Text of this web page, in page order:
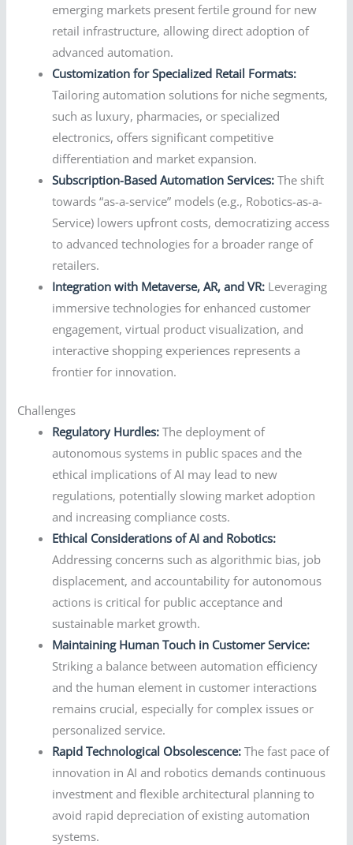
emerging markets present fertile ground for new
retail infrastructure, allowing direct adoption of
advanced automation.
Customization for Specialized Retail Formats:
Tailoring automation solutions for niche segments,
such as luxury, pharmacies, or specialized
electronics, offers significant competitive
differentiation and market expansion.
Subscription-Based Automation Services: The shift
towards “as-a-service” models (e.g., Robotics-as-a-
Service) lowers upfront costs, democratizing access
to advanced technologies for a broader range of
retailers.
Integration with Metaverse, AR, and VR: Leveraging
immersive technologies for enhanced customer
engagement, virtual product visualization, and
interactive shopping experiences represents a
frontier for innovation.
Challenges
Regulatory Hurdles: The deployment of
autonomous systems in public spaces and the
ethical implications of AI may lead to new
regulations, potentially slowing market adoption
and increasing compliance costs.
Ethical Considerations of AI and Robotics:
Addressing concerns such as algorithmic bias, job
displacement, and accountability for autonomous
actions is critical for public acceptance and
sustainable market growth.
Maintaining Human Touch in Customer Service:
Striking a balance between automation efficiency
and the human element in customer interactions
remains crucial, especially for complex issues or
personalized service.
Rapid Technological Obsolescence: The fast pace of
innovation in AI and robotics demands continuous
investment and flexible architectural planning to
avoid rapid depreciation of existing automation
systems.